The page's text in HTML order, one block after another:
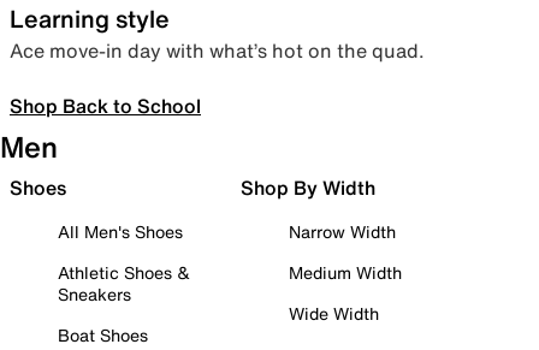
Learning style
Ace move-in day with what’s hot on the quad.
Shop Back to School
Men
Shoes
All Men's Shoes
Athletic Shoes &
Sneakers
Boat Shoes
Shop By Width
Narrow Width
Medium Width
Wide Width